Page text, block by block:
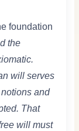
foundation
the
will serves
and
That
will must